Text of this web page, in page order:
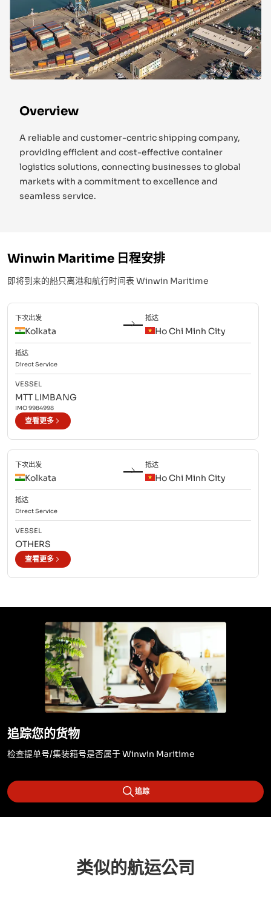
Overview
A reliable and customer-centric shipping company,
providing efficient and cost-effective container
logistics solutions, connecting businesses to global
markets with a commitment to excellence and
seamless service.
Winwin Maritime 日程安排
即将到来的船只离港和航行时间表 Winwin Maritime
下次出发
Kolkata
抵达
Ho Chi Minh City
抵达
DirectService
VESSEL
MTT LIMBANG
IMO9984998
查看更多
下次出发
Kolkata
抵达
Ho Chi Minh City
抵达
DirectService
VESSEL
OTHERS
查看更多
追踪您的货物
检查提单号/集装箱号是否属于 Winwin Maritime
追踪
类似的航运公司